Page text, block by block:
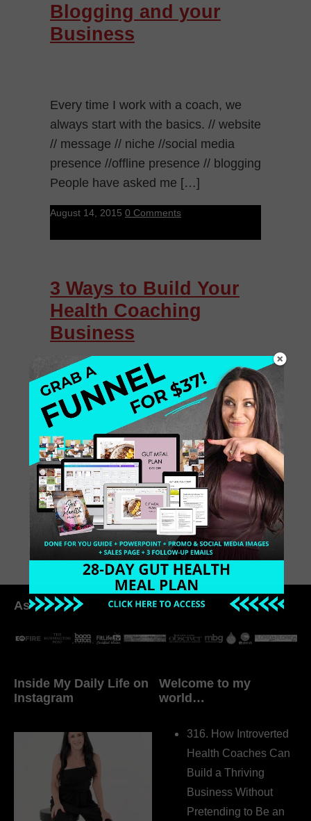
Blogging and your
Business
Every time I work with a coach, we
always start with the basics. // website
// message // niche //social media
presence //offline presence // blogging
People have asked me […]
August 14, 2015 0 Comments
3 Ways to Build Your
Health Coaching
Business
Hey, health coach! How does your
calendar look? Empty? How is your
health coaching business? Are you
still struggling trying to snag clients for
even a free health discovery session?
[…]
July 23, 2015 0 Comments
As seen in:
Inside My Daily Life on
Instagram
Welcome to my
world…
316. How Introverted
Health Coaches Can
Build a Thriving
Business Without
Pretending to Be an